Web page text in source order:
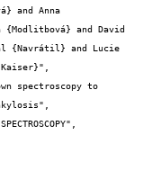
and David
{Navrátil} and Lucie